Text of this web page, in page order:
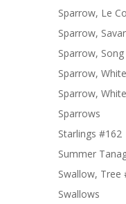
Sparrow, Le
Sparrow,
Sparrow,
Sparrow,
Sparrow,
Sparrows
Starlings #162
Summer
Swallow, Tree
Swallows